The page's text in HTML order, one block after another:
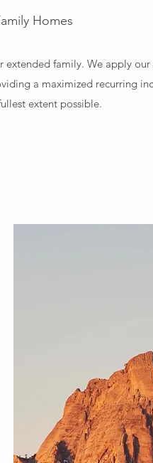
Homes
family. We apply
a maximized recurring
extent possible.